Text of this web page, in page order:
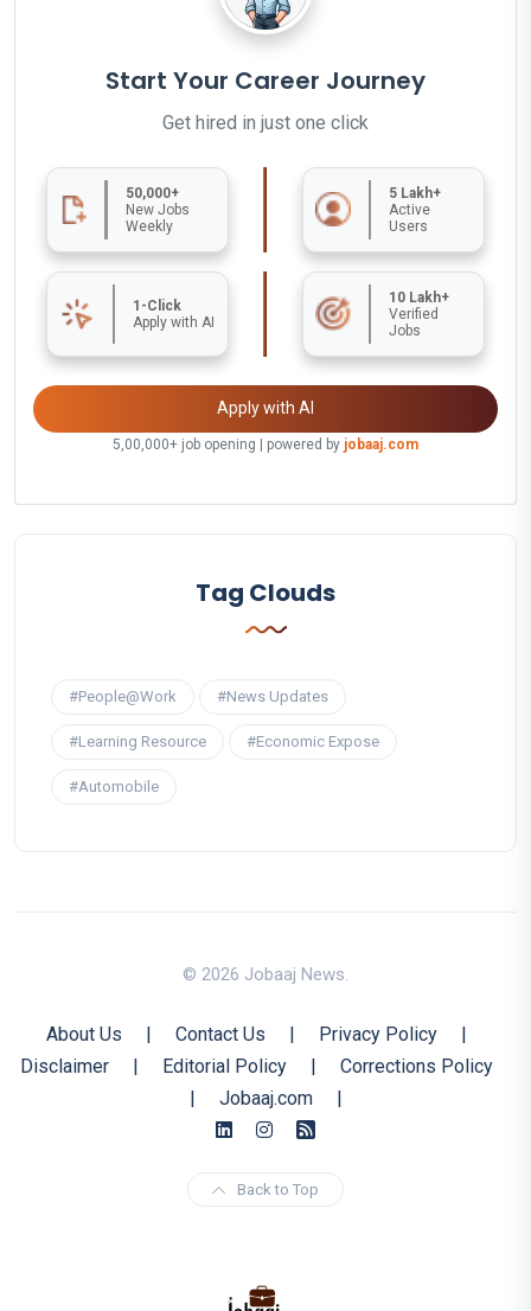
Start Your Career Journey
Get hired in just one click
50,000+
New Jobs
Weekly
5 Lakh+
Active
Users
1-Click
Apply with AI
10 Lakh+
Verified
Jobs
Apply with AI
5,00,000+ job opening | powered by jobaaj.com
Tag Clouds
#People@Work #News Updates
#Learning Resource #Economic Expose
#Automobile
© 2026 Jobaaj News.
About Us | Contact Us | Privacy Policy
|
Disclaimer
| Editorial Policy |
Corrections Policy
|
Jobaaj.com |
Back to Top